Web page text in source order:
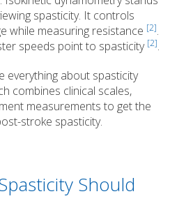
spasticity. It controls
while measuring resistance [2].
speeds point to spasticity [2].
everything about spasticity
combines clinical scales,
measurements to get the
stroke spasticity.
Should